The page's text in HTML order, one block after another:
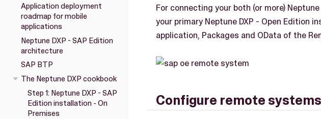
Application deployment
roadmap for mobile
applications
Neptune DXP - SAP Edition
architecture
SAP BTP
The Neptune DXP cookbook
Step 1: Neptune DXP - SAP
Edition installation - On
Premises
For connecting your both (or more)
your primary Neptune DXP - Open Edition
application, Packages and OData of the
Configure remote systems